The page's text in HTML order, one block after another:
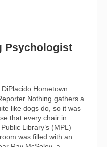
Psychologist
DiPlacido Hometown
Nothing gathers a
like dogs do, so it was
that every chair in
Library’s (MPL)
was filled with an